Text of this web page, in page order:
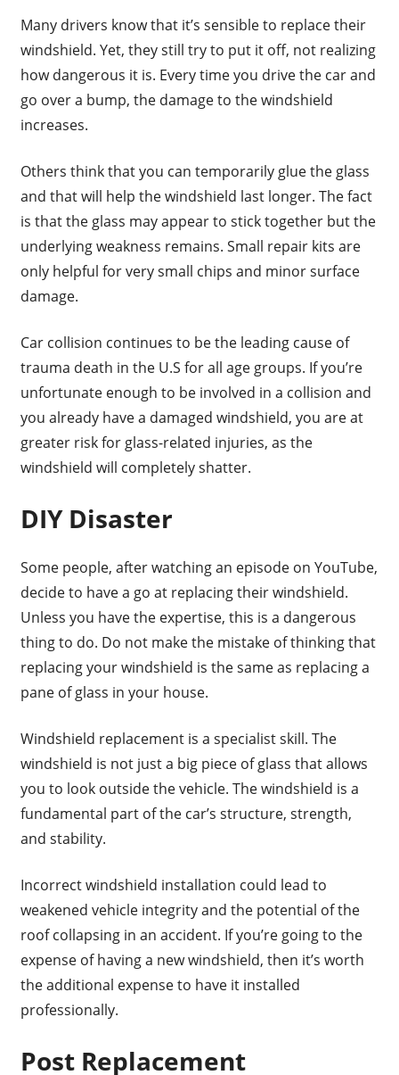
Many drivers know that it’s sensible to replace their
windshield. Yet, they still try to put it off, not realizing
how dangerous it is. Every time you drive the car and
go over a bump, the damage to the windshield
increases.
Others think that you can temporarily glue the glass
and that will help the windshield last longer. The fact
is that the glass may appear to stick together but the
underlying weakness remains. Small repair kits are
only helpful for very small chips and minor surface
damage.
Car collision continues to be the leading cause of
trauma death in the U.S for all age groups. If you’re
unfortunate enough to be involved in a collision and
you already have a damaged windshield, you are at
greater risk for glass-related injuries, as the
windshield will completely shatter.
DIY Disaster
Some people, after watching an episode on YouTube,
decide to have a go at replacing their windshield.
Unless you have the expertise, this is a dangerous
thing to do. Do not make the mistake of thinking that
replacing your windshield is the same as replacing a
pane of glass in your house.
Windshield replacement is a specialist skill. The
windshield is not just a big piece of glass that allows
you to look outside the vehicle. The windshield is a
fundamental part of the car’s structure, strength,
and stability.
Incorrect windshield installation could lead to
weakened vehicle integrity and the potential of the
roof collapsing in an accident. If you’re going to the
expense of having a new windshield, then it’s worth
the additional expense to have it installed
professionally.
Post Replacement